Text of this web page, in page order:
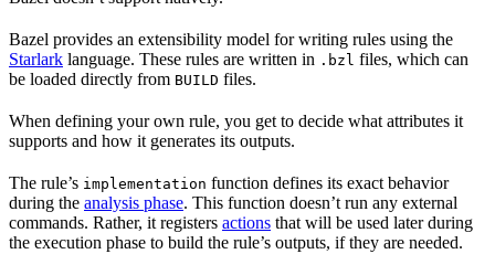
Bazel provides an extensibility model for writing rules using the
Starlark language. These rules are written in .bzl files, which can
be loaded directly from BUILD files.
When defining your own rule, you get to decide what attributes it
supports and how it generates its outputs.
The rule’s implementation function defines its exact behavior
during the analysis phase. This function doesn’t run any external
commands. Rather, it registers actions that will be used later during
the execution phase to build the rule’s outputs, if they are needed.